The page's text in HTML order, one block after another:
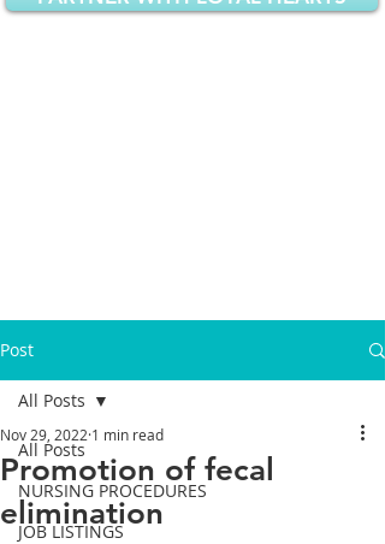
Post
All Posts
NURSING PROCEDURES
JOB LISTINGS
All Posts
Promotion of fecal
elimination
Nov 29, 2022 1 min read